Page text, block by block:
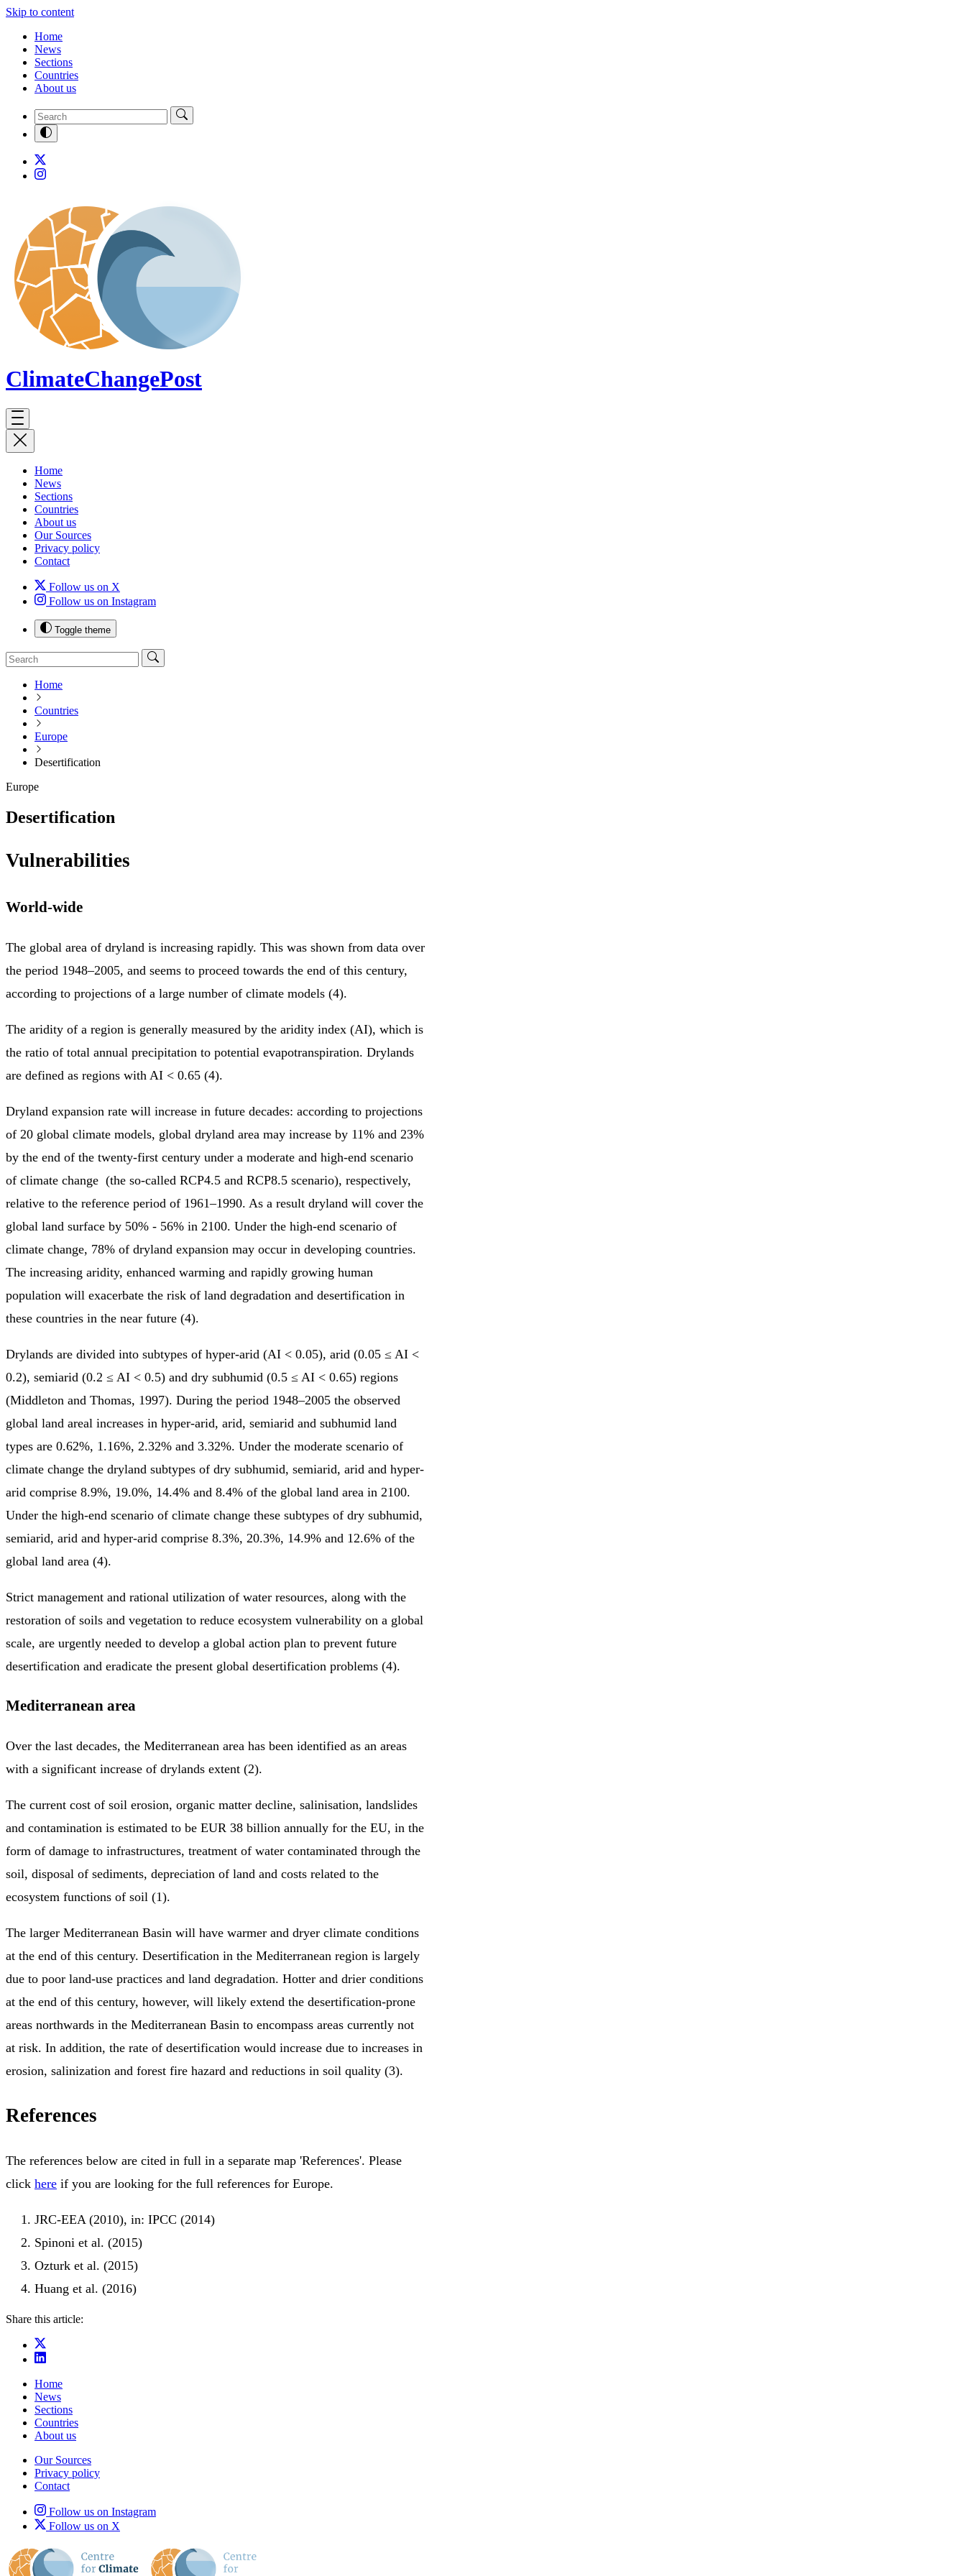
Skip to content
Home
News
Sections
Countries
About us
ClimateChangePost
Home
News
Sections
Countries
About us
Our Sources
Privacy policy
Contact
Follow us on X
Follow us on Instagram
Toggle theme
Home
Countries
Europe
Desertification
Europe
Desertification
Vulnerabilities
World-wide
The global area of dryland is increasing rapidly. This was shown from data over
the period 1948–2005, and seems to proceed towards the end of this century,
according to projections of a large number of climate models (4).
The aridity of a region is generally measured by the aridity index (AI), which is
the ratio of total annual precipitation to potential evapotranspiration. Drylands
are defined as regions with AI < 0.65 (4).
Dryland expansion rate will increase in future decades: according to projections
of 20 global climate models, global dryland area may increase by 11% and 23%
by the end of the twenty-first century under a moderate and high-end scenario
of climate change (the so-called RCP4.5 and RCP8.5 scenario), respectively,
relative to the reference period of 1961–1990. As a result dryland will cover the
global land surface by 50% - 56% in 2100. Under the high-end scenario of
climate change, 78% of dryland expansion may occur in developing countries.
The increasing aridity, enhanced warming and rapidly growing human
population will exacerbate the risk of land degradation and desertification in
these countries in the near future (4).
Drylands are divided into subtypes of hyper-arid (AI < 0.05), arid (0.05 ≤ AI <
0.2), semiarid (0.2 ≤ AI < 0.5) and dry subhumid (0.5 ≤ AI < 0.65) regions
(Middleton and Thomas, 1997). During the period 1948–2005 the observed
global land areal increases in hyper-arid, arid, semiarid and subhumid land
types are 0.62%, 1.16%, 2.32% and 3.32%. Under the moderate scenario of
climate change the dryland subtypes of dry subhumid, semiarid, arid and hyper-
arid comprise 8.9%, 19.0%, 14.4% and 8.4% of the global land area in 2100.
Under the high-end scenario of climate change these subtypes of dry subhumid,
semiarid, arid and hyper-arid comprise 8.3%, 20.3%, 14.9% and 12.6% of the
global land area (4).
Strict management and rational utilization of water resources, along with the
restoration of soils and vegetation to reduce ecosystem vulnerability on a global
scale, are urgently needed to develop a global action plan to prevent future
desertification and eradicate the present global desertification problems (4).
Mediterranean area
Over the last decades, the Mediterranean area has been identified as an areas
with a significant increase of drylands extent (2).
The current cost of soil erosion, organic matter decline, salinisation, landslides
and contamination is estimated to be EUR 38 billion annually for the EU, in the
form of damage to infrastructures, treatment of water contaminated through the
soil, disposal of sediments, depreciation of land and costs related to the
ecosystem functions of soil (1).
The larger Mediterranean Basin will have warmer and dryer climate conditions
at the end of this century. Desertification in the Mediterranean region is largely
due to poor land-use practices and land degradation. Hotter and drier conditions
at the end of this century, however, will likely extend the desertification-prone
areas northwards in the Mediterranean Basin to encompass areas currently not
at risk. In addition, the rate of desertification would increase due to increases in
erosion, salinization and forest fire hazard and reductions in soil quality (3).
References
The references below are cited in full in a separate map 'References'. Please
click here if you are looking for the full references for Europe.
JRC-EEA (2010), in: IPCC (2014)
Spinoni et al. (2015)
Ozturk et al. (2015)
Huang et al. (2016)
Share this article:
Home
News
Sections
Countries
About us
Our Sources
Privacy policy
Contact
Follow us on Instagram
Follow us on X